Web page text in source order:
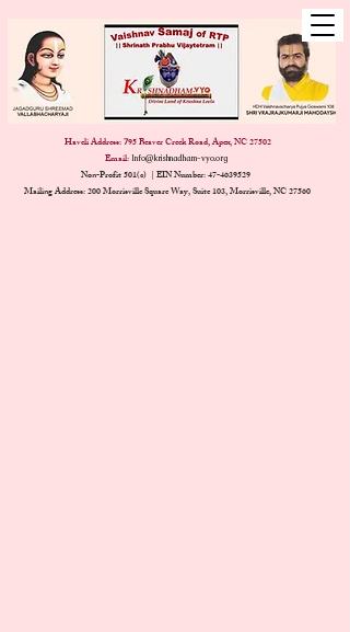
Haveli Address: 795 Beaver Creek Road, Apex, NC 27502
Email: Info@krishnadham-vyo.org
Non-Profit 501(c) | EIN Number:47-4639529
Mailing Address: 200 Morrisville Square Way, Suite 103, Morrisville, NC 27560